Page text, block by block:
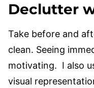
Declutter
Take before and
clean. Seeing
motivating. I also
visual